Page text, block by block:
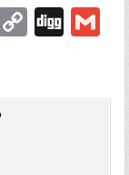
C
y
Di
l